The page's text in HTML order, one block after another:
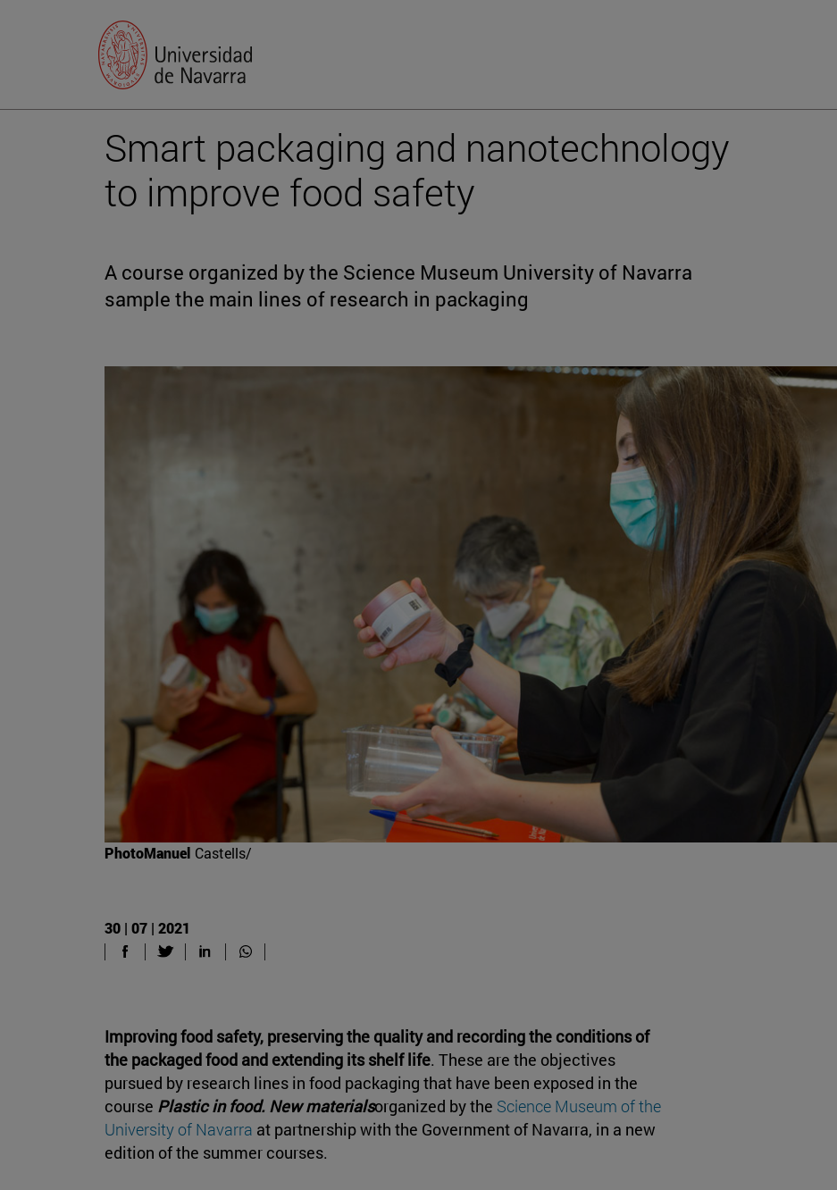
Smart packaging and nanotechnology
to improve food safety
A course organized by the Science Museum University of Navarra
sample the main lines of research in packaging
PhotoManuel Castells/
30 | 07 | 2021
Improving food safety, preserving the quality and recording the conditions of
the packaged food and extending its shelf life. These are the objectives
pursued by research lines in food packaging that have been exposed in the
course Plastic in food. New materialsorganized by the Science Museum of the
University of Navarra at partnership with the Government of Navarra, in a new
edition of the summer courses.